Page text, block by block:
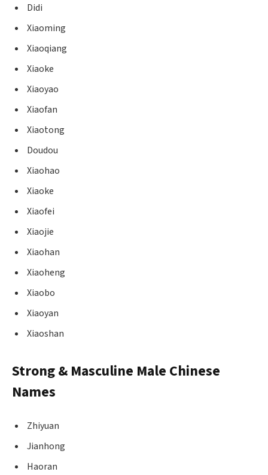
Didi
Xiaoming
Xiaoqiang
Xiaoke
Xiaoyao
Xiaofan
Xiaotong
Doudou
Xiaohao
Xiaoke
Xiaofei
Xiaojie
Xiaohan
Xiaoheng
Xiaobo
Xiaoyan
Xiaoshan
Strong & Masculine Male Chinese
Names
Zhiyuan
Jianhong
Haoran